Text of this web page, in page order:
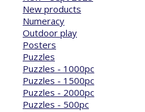
New products
Numeracy
Outdoor play
Posters
Puzzles
Puzzles - 1000pc
Puzzles - 1500pc
Puzzles - 2000pc
Puzzles - 500pc